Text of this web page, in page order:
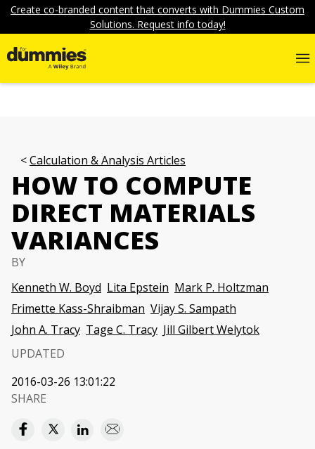
Create co-branded content that converts with Dummies Custom
Solutions. Request info today!
Calculation & Analysis Articles
HOW TO COMPUTE
DIRECT MATERIALS
VARIANCES
BY
Kenneth W. Boyd Lita Epstein Mark P. Holtzman
Frimette Kass-Shraibman Vijay S. Sampath
John A. Tracy Tage C. Tracy Jill Gilbert Welytok
UPDATED
2016-03-26 13:01:22
SHARE